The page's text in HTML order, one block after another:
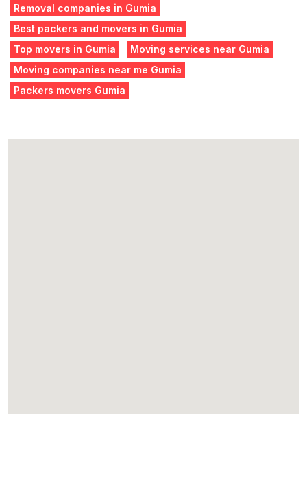
Removal companies in Gumia
Best packers and movers in Gumia
Top movers in Gumia
Moving services near Gumia
Moving companies near me Gumia
Packers movers Gumia